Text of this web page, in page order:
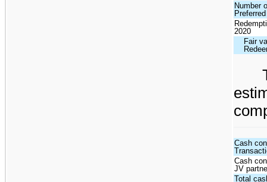
Number
2020
Fair
Cash
Cash
JV
Total